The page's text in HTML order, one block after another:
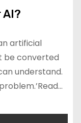
AI?
artificial
be converted
understand.